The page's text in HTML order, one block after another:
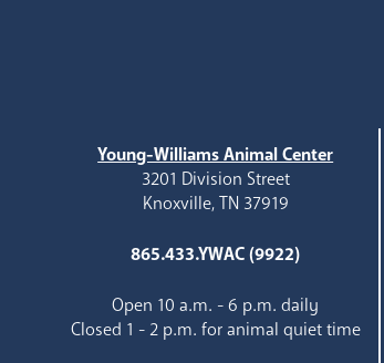
Young-Williams Animal Center
3201 Division Street
Knoxville, TN 37919
865.433.YWAC (9922)
Open 10 a.m. - 6 p.m. daily
Closed 1 - 2 p.m. for animal quiet time